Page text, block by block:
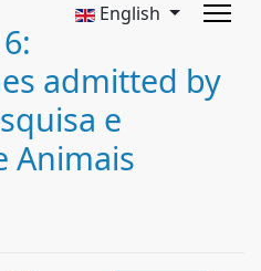
English
admitted by
e
Animais